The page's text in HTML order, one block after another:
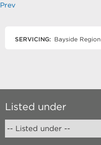
Prev
SERVICING: Bayside Region
Listed under